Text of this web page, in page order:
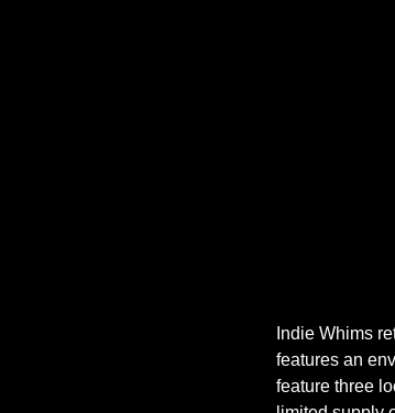
Indie Whims
features an
feature three